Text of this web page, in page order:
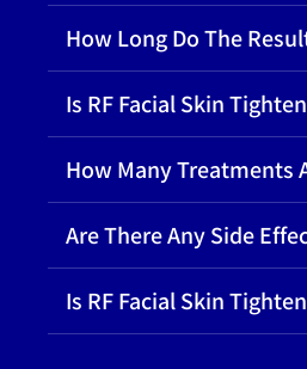
How Long Do The
Is RF Facial Skin
How Many Treatments
Are There Any Side
Is RF Facial Skin